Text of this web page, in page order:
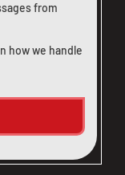
from
how we handle